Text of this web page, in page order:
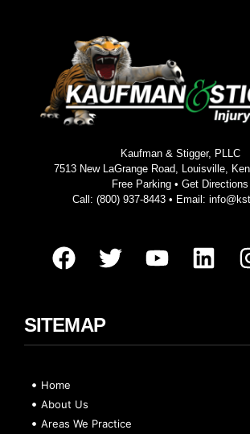
Kaufman & Stigger, PLLC
7513 New LaGrange Road, Louisville,
Free Parking • Get Directions
Call: (800) 937-8443 • Email:
SITEMAP
Home
About Us
Areas We Practice